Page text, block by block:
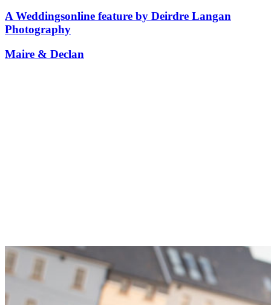
A Weddingsonline feature by Deirdre Langan
Photography
Maire & Declan